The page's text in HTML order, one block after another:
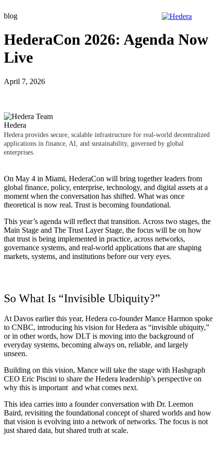
to
blog
HederaCon 2026: Agenda Now
Live
April 7, 2026
Hedera
Hedera provides secure, scalable infrastructure for real-world decentralized
applications in finance, AI, and sustainability, governed by global
enterprises.
On May 4 in Miami, HederaCon will bring together leaders from
global finance, policy, enterprise, technology, and digital assets at a
moment when the conversation has shifted. What was once
theoretical is now real. Trust is becoming foundational.
This year’s agenda will reflect that transition. Across two stages, the
Main Stage and The Trust Layer Stage, the focus will be on how
that trust is being implemented in practice, across networks,
governance systems, and real-world applications that are shaping
markets, systems, and institutions before our very eyes.
So What Is “Invisible Ubiquity?”
At Davos earlier this year, Hedera co-founder Mance Harmon spoke
to CNBC, introducing his vision for Hedera as “invisible ubiquity,”
or in other words, how DLT is moving into the background of
everyday systems, becoming always on, reliable, and largely
unseen.
Building on this vision, Mance will take the stage with Hashgraph
CEO Eric Piscini to share the Hedera leadership’s perspective on
why this is important and what comes next.
This idea carries into a founder conversation with Dr. Leemon
Baird, revisiting the foundational concept of shared worlds and how
that vision is evolving into a network of networks. The focus is not
just shared data, but shared truth at scale.